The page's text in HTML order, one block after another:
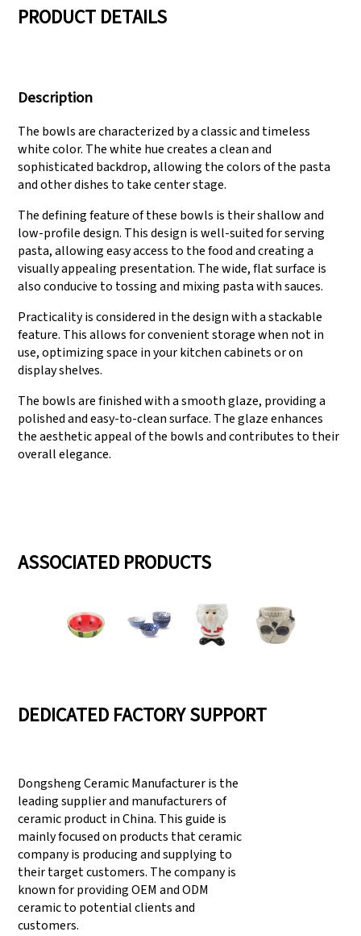
can meet large
PRODUCT DETAILS
Description
The bowls are characterized by a classic and timeless
white color. The white hue creates a clean and
sophisticated backdrop, allowing the colors of the pasta
and other dishes to take center stage.
The defining feature of these bowls is their shallow and
low-profile design. This design is well-suited for serving
pasta, allowing easy access to the food and creating a
visually appealing presentation. The wide, flat surface is
also conducive to tossing and mixing pasta with sauces.
Practicality is considered in the design with a stackable
feature. This allows for convenient storage when not in
use, optimizing space in your kitchen cabinets or on
display shelves.
The bowls are finished with a smooth glaze, providing a
polished and easy-to-clean surface. The glaze enhances
the aesthetic appeal of the bowls and contributes to their
overall elegance.
ASSOCIATED PRODUCTS
DEDICATED FACTORY SUPPORT
Dongsheng Ceramic Manufacturer is the
leading supplier and manufacturers of
ceramic product in China. This guide is
mainly focused on products that ceramic
company is producing and supplying to
their target customers. The company is
known for providing OEM and ODM
ceramic to potential clients and
customers.